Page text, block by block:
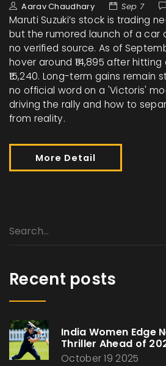
Aarav Chaudhary Sep 7
Maruti Suzuki’s stock is trading
but the rumored launch of a car
no verified source. As of
hover around ₹14,895 after
₹15,240. Long-term gains remain
no official word on a 'Victoris'
driving the rally and how to
from reality.
More Detail
Recent posts
India Women Edge
Thriller Ahead of
October 19 2025